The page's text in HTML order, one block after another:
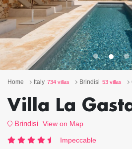
Home Italy 734 villas Brindisi 53 villas
Villa La
Brindisi View on Map
Impeccable